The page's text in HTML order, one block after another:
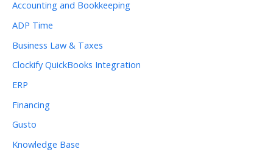
Accounting and Bookkeeping
ADP Time
Business Law & Taxes
Clockify QuickBooks Integration
ERP
Financing
Gusto
Knowledge Base